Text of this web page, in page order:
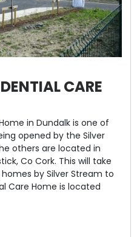
CARE
in Dundalk is one of
opened by the Silver
others are located in
Co Cork. This will take
by Silver Stream to
Care Home is located